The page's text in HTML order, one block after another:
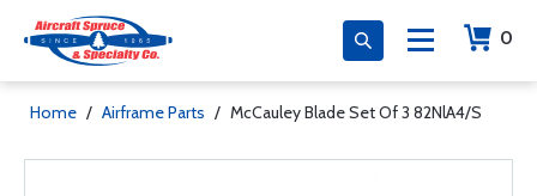
0
Home / Airframe Parts / McCauley Blade Set Of 3 82NlA4/S